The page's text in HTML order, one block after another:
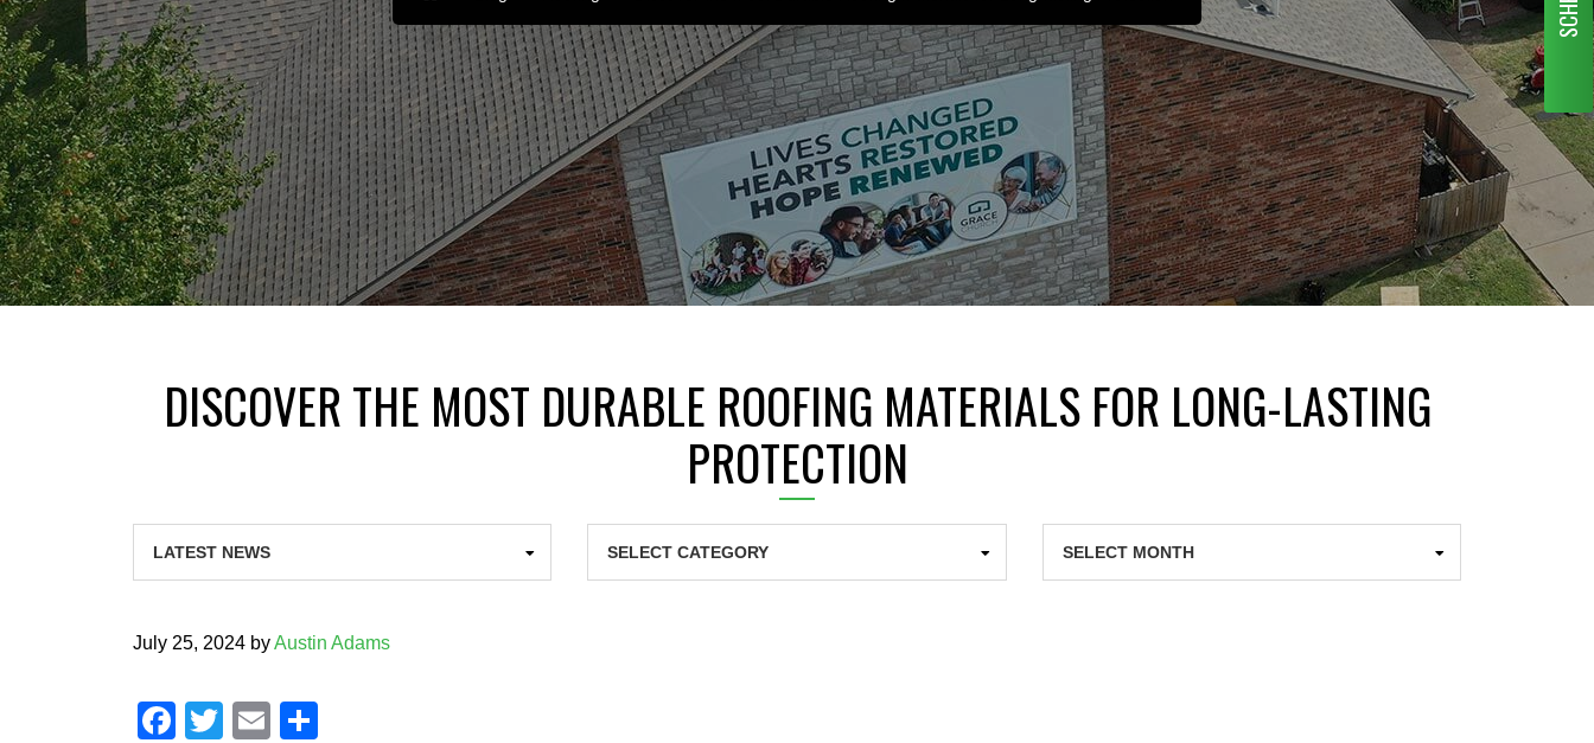
DISCOVER THE MOST DURABLE ROOFING MATERIALS FOR LONG-LASTING
PROTECTION
July 25, 2024 byAustin Adams
F
T
E